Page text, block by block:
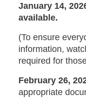
January 14,
available.
(To ensure
information,
required for
February 26,
appropriate